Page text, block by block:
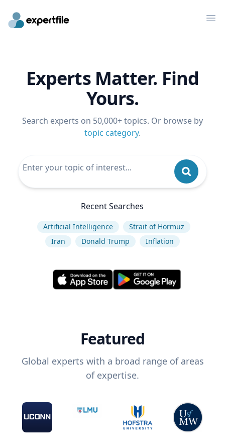
Experts Matter. Find
Yours.
Search experts on 50,000+ topics. Or browse by
topic category.
Recent Searches
Artificial Intelligence
Strait of Hormuz
Iran
Donald Trump Inflation
Featured
Global experts with a broad range of areas
of expertise.